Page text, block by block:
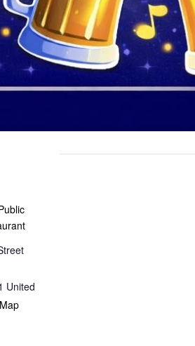
United